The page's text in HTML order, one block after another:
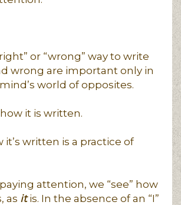
or “wrong” way to write
wrong are important only in
world of opposites.
it is written.
written is a practice of
attention, we “see” how
as itis. In the absence of an “I”